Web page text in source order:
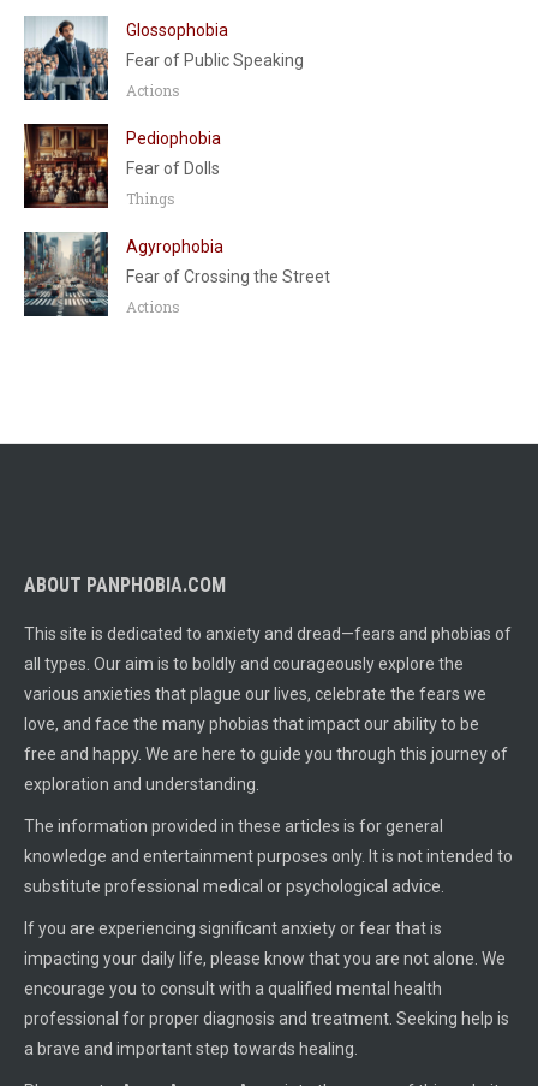
Glossophobia
Fear of Public Speaking
Actions
Pediophobia
Fear of Dolls
Things
Agyrophobia
Fear of Crossing the Street
Actions
ABOUT PANPHOBIA.COM
This site is dedicated to anxiety and dread—fears and phobias of
all types. Our aim is to boldly and courageously explore the
various anxieties that plague our lives, celebrate the fears we
love, and face the many phobias that impact our ability to be
free and happy. We are here to guide you through this journey of
exploration and understanding.
The information provided in these articles is for general
knowledge and entertainment purposes only. It is not intended to
substitute professional medical or psychological advice.
If you are experiencing significant anxiety or fear that is
impacting your daily life, please know that you are not alone. We
encourage you to consult with a qualified mental health
professional for proper diagnosis and treatment. Seeking help is
a brave and important step towards healing.